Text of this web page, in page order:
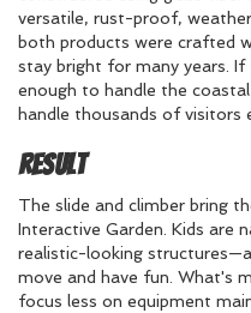
versatile, rust-proof,
both products were crafted
stay bright for many years.
enough to handle the
handle thousands of visitors
Result
The slide and climber bring
Interactive Garden. Kids are
realistic-looking
move and have fun. What's
focus less on equipment